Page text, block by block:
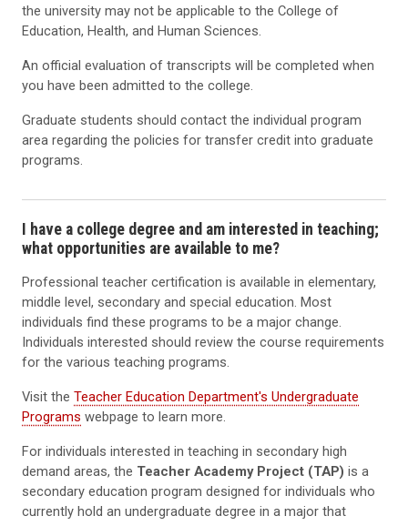
the university may not be applicable to the College of
Education, Health, and Human Sciences.
An official evaluation of transcripts will be completed when
you have been admitted to the college.
Graduate students should contact the individual program
area regarding the policies for transfer credit into graduate
programs.
I have a college degree and am interested in teaching;
what opportunities are available to me?
Professional teacher certification is available in elementary,
middle level, secondary and special education. Most
individuals find these programs to be a major change.
Individuals interested should review the course requirements
for the various teaching programs.
Visit the Teacher Education Department's Undergraduate
Programs webpage to learn more.
For individuals interested in teaching in secondary high
demand areas, the Teacher Academy Project (TAP) is a
secondary education program designed for individuals who
currently hold an undergraduate degree in a major that